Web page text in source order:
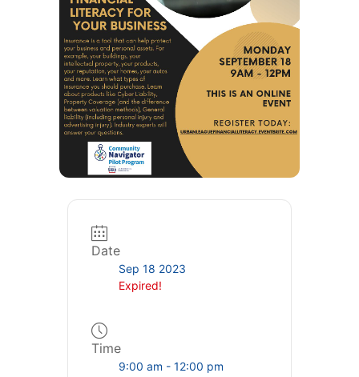
Date
Sep 18 2023
Expired!
Time
9:00 am - 12:00 pm